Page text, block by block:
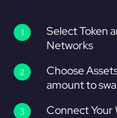
Select Token
Networks
Choose
amount to
Connect Your